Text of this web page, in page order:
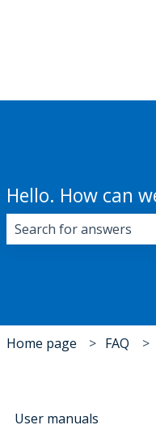
for translations
Hello. How can
Home page FAQ
User manuals